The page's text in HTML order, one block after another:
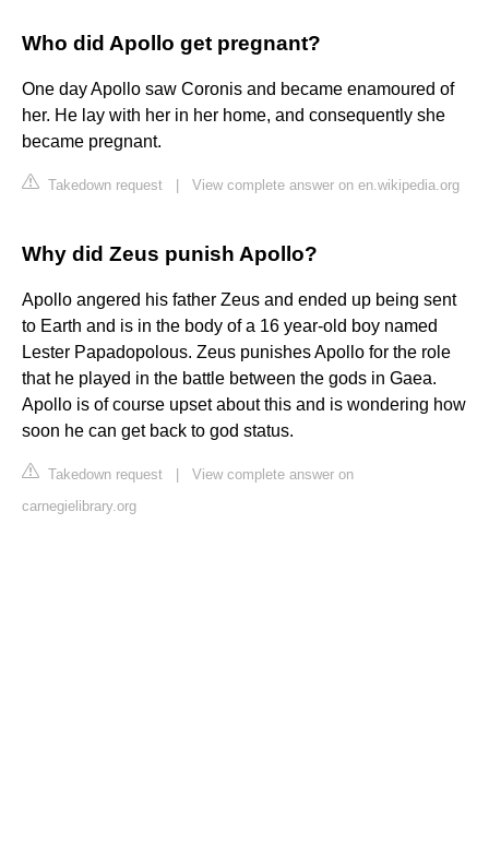
Who did Apollo get pregnant?
One day Apollo saw Coronis and became enamoured of
her. He lay with her in her home, and consequently she
became pregnant.
Takedown request View complete answer on en.wikipedia.org
Why did Zeus punish Apollo?
Apollo angered his father Zeus and ended up being sent
to Earth and is in the body of a 16 year-old boy named
Lester Papadopolous. Zeus punishes Apollo for the role
that he played in the battle between the gods in Gaea.
Apollo is of course upset about this and is wondering how
soon he can get back to god status.
Takedown request
View complete answer on
carnegielibrary.org